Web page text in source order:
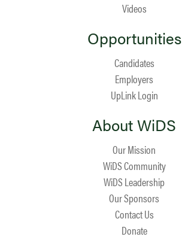
Videos
Opportunities
Candidates
Employers
UpLink Login
About WiDS
Our Mission
WiDS Community
WiDS Leadership
Our Sponsors
Contact Us
Donate